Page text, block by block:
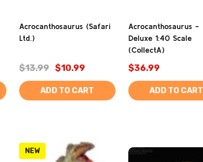
Acrocanthosaurus (Safari
Ltd.)
$13.99 $10.99
ADD TO CART
Acrocanthosaurus -
Deluxe 1:40 Scale
(CollectA)
$36.99
ADD TO CART
NEW